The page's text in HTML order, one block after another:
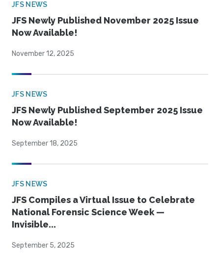
JFS NEWS
JFS Newly Published November 2025 Issue
Now Available!
November 12, 2025
JFS NEWS
JFS Newly Published September 2025 Issue
Now Available!
September 18, 2025
JFS NEWS
JFS Compiles a Virtual Issue to Celebrate
National Forensic Science Week —
Invisible...
September 5, 2025